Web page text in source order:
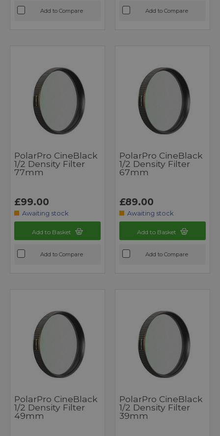
Add to Compare Add to Compare
PolarPro CineBlack
1/2 Density Filter
77mm
£99.00
Awaiting stock
Add to Basket
Add to Compare
PolarPro CineBlack
1/2 Density Filter
67mm
£89.00
Awaiting stock
Add to Basket
Add to Compare
PolarPro CineBlack
1/2 Density Filter
49mm
PolarPro CineBlack
1/2 Density Filter
39mm